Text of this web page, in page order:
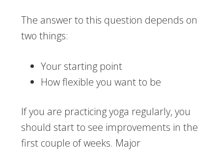
The answer to this question depends on
two things:
Your starting point
How flexible you want to be
If you are practicing yoga regularly, you
should start to see improvements in the
first couple of weeks. Major